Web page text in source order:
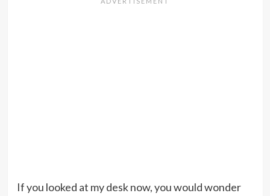
If you looked at my desk now, you would wonder